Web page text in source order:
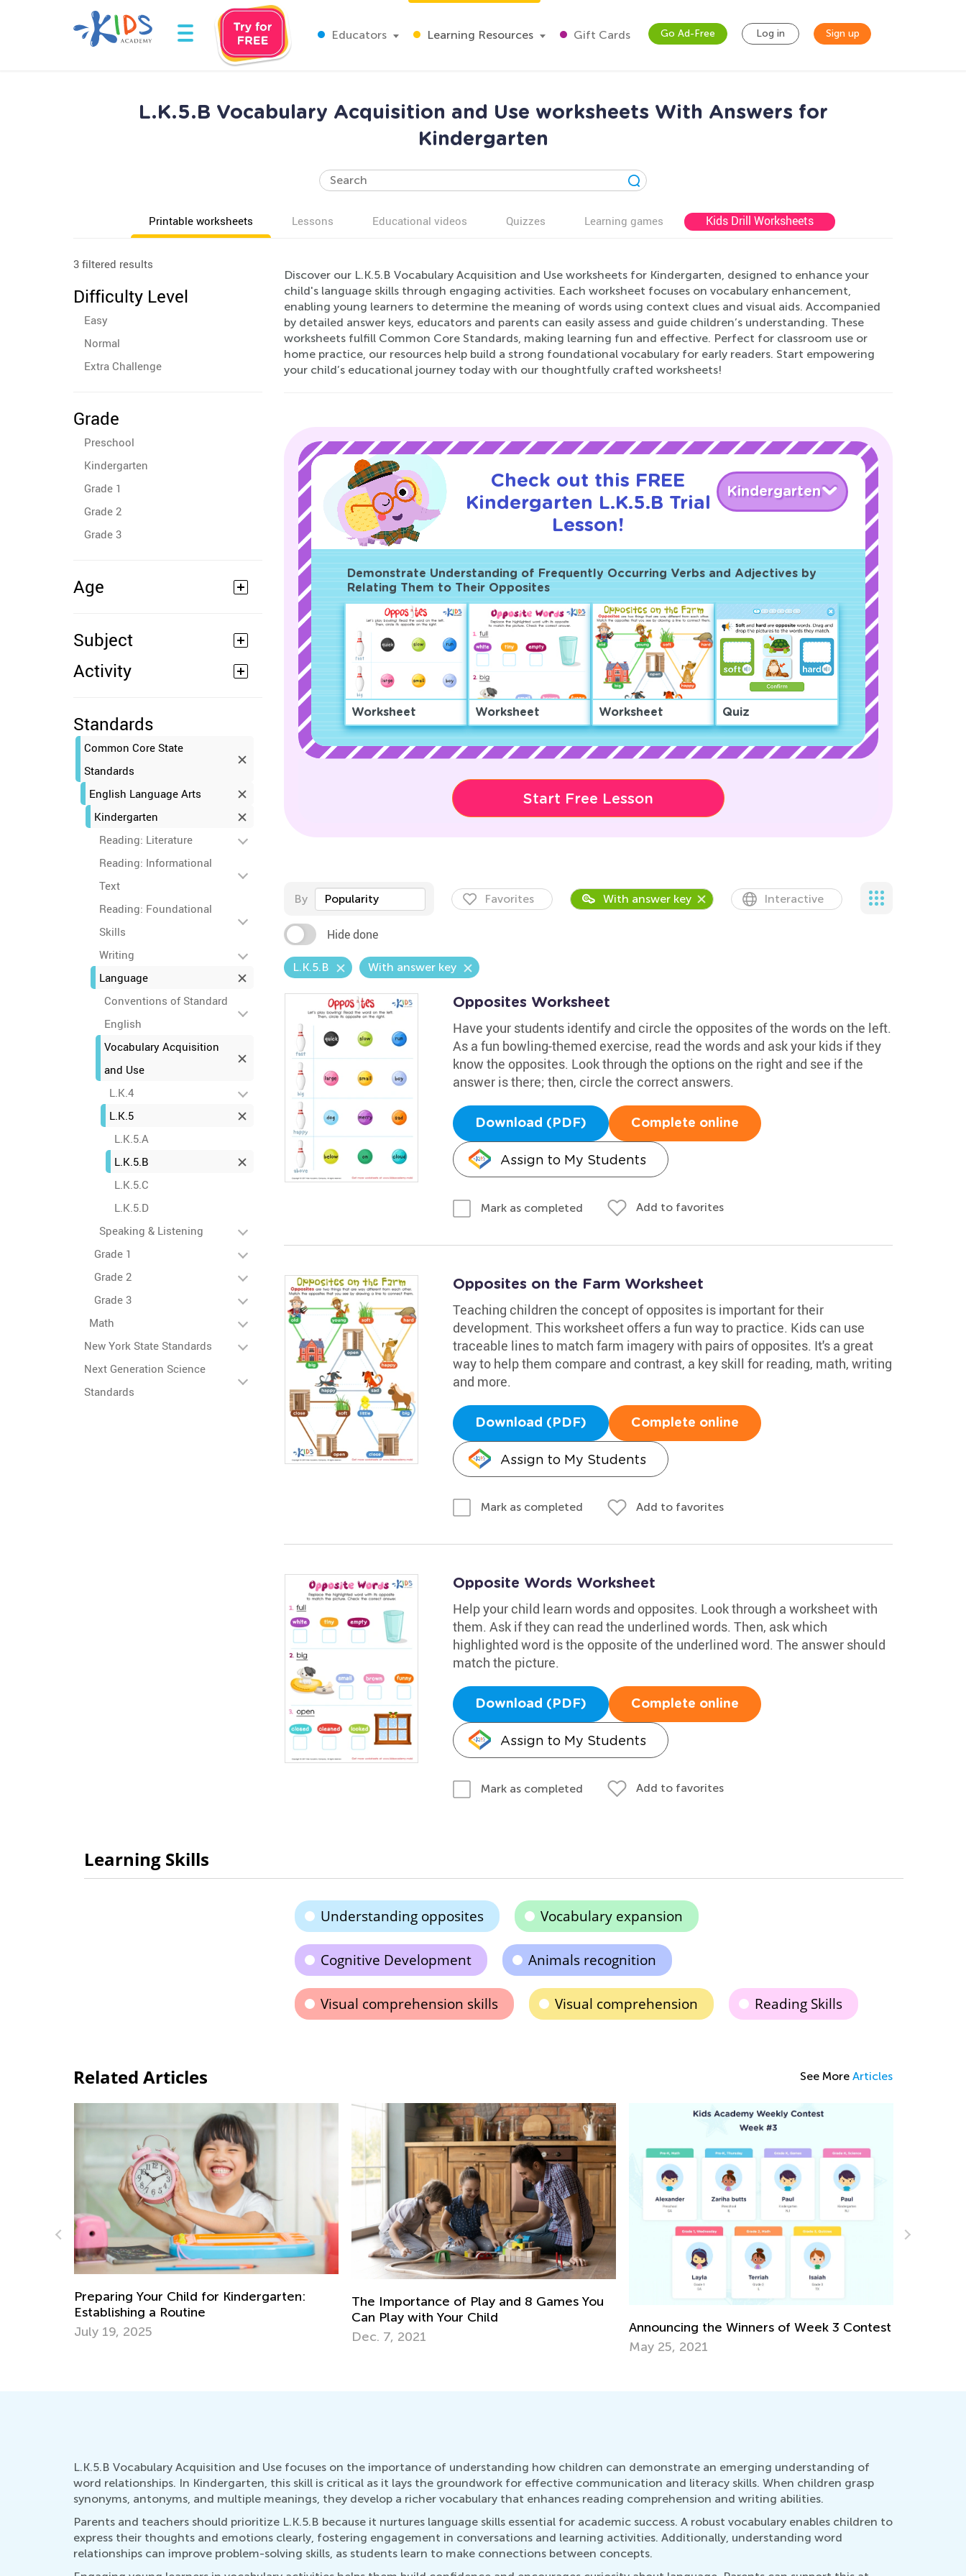
Educators Learning Resources Gift Cards Go Ad-Free Log in Sign up
L.K.5.B Vocabulary Acquisition and Use worksheets With Answers for
Kindergarten
Printable worksheets Lessons Educational videos Quizzes Learning games Kids Drill Worksheets
3 filtered results
Difficulty Level
Easy
Normal
Extra Challenge
Grade
Preschool
Kindergarten
Grade 1
Grade 2
Grade 3
Age
Subject
Activity
Standards
Common Core State
Standards
English Language Arts
Kindergarten
Reading: Literature
Reading: Informational
Text
Reading: Foundational
Skills
Writing
Language
Conventions of Standard
English
Vocabulary Acquisition
and Use
L.K.4
L.K.5
L.K.5.A
L.K.5.B
L.K.5.C
L.K.5.D
Speaking & Listening
Grade 1
Grade 2
Grade 3
Math
New York State Standards
Next Generation Science
Standards
Discover our L.K.5.B Vocabulary Acquisition and Use worksheets for Kindergarten, designed to enhance your
child's language skills through engaging activities. Each worksheet focuses on vocabulary enhancement,
enabling young learners to determine the meaning of words using context clues and visual aids. Accompanied
by detailed answer keys, educators and parents can easily assess and guide children’s understanding. These
worksheets fulfill Common Core Standards, making learning fun and effective. Perfect for classroom use or
home practice, our resources help build a strong foundational vocabulary for early readers. Start empowering
your child’s educational journey today with our thoughtfully crafted worksheets!
Check out this FREE
Kindergarten L.K.5.B Trial
Lesson!
Kindergarten
Demonstrate Understanding of Frequently Occurring Verbs and Adjectives by
Relating Them to Their Opposites
Worksheet Worksheet Worksheet Quiz
Start Free Lesson
By Popularity Favorites With answer key Interactive
Hide done
L.K.5.B With answer key
Opposites Worksheet
Have your students identify and circle the opposites of the words on the left.
As a fun bowling-themed exercise, read the words and ask your kids if they
know the opposites. Look through the options on the right and see if the
answer is there; then, circle the correct answers.
Download (PDF) Complete online
Assign to My Students
Mark as completed Add to favorites
Opposites on the Farm Worksheet
Teaching children the concept of opposites is important for their
development. This worksheet offers a fun way to practice. Kids can use
traceable lines to match farm imagery with pairs of opposites. It's a great
way to help them compare and contrast, a key skill for reading, math, writing
and more.
Download (PDF) Complete online
Assign to My Students
Mark as completed Add to favorites
Opposite Words Worksheet
Help your child learn words and opposites. Look through a worksheet with
them. Ask if they can read the underlined words. Then, ask which
highlighted word is the opposite of the underlined word. The answer should
match the picture.
Download (PDF) Complete online
Assign to My Students
Mark as completed Add to favorites
Learning Skills
Understanding opposites Vocabulary expansion
Cognitive Development Animals recognition
Visual comprehension skills Visual comprehension Reading Skills
Related Articles See More Articles
The Importance of Play and 8 Games You
Can Play with Your Child
Dec. 7, 2021
Announcing the Winners of Week 3 Contest
May 25, 2021
Strategies to Increase Math Fluency
March 11, 2019
L.K.5.B Vocabulary Acquisition and Use focuses on the importance of understanding how children can demonstrate an emerging understanding of
word relationships. In Kindergarten, this skill is critical as it lays the groundwork for effective communication and literacy skills. When children grasp
synonyms, antonyms, and multiple meanings, they develop a richer vocabulary that enhances reading comprehension and writing abilities.
Parents and teachers should prioritize L.K.5.B because it nurtures language skills essential for academic success. A robust vocabulary enables children to
express their thoughts and emotions clearly, fostering engagement in conversations and learning activities. Additionally, understanding word
relationships can improve problem-solving skills, as students learn to make connections between concepts.